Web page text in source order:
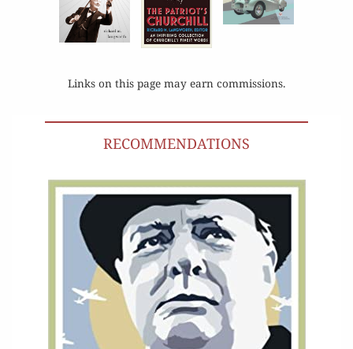
Links on this page may earn commissions.
RECOMMENDATIONS